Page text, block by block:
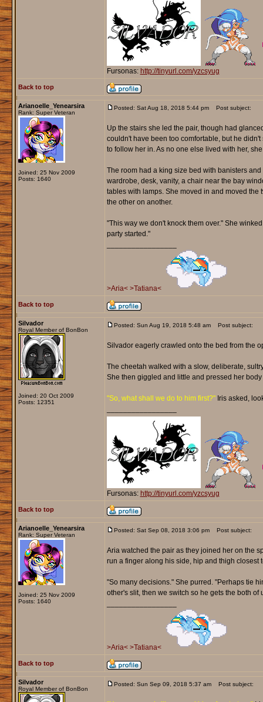
Fursonas: http://tinyurl.com/yzcsyug
Back to top
Arianoelle_Yenearsira
Rank: Super Veteran
Joined: 25 Nov 2009
Posts: 1640
Posted: Sat Aug 18, 2018 5:44 pm Post subject:
Up the stairs she led the pair, though had
couldn't have been too comfortable, but he
to follow her in. As no one else lived with her,
The room had a king size bed with banisters
wardrobe, desk, vanity, a chair near the bay
tables with lamps. She moved in and moved
the other on another.
"This way we don't knock them over." She
party started."
>Aria< >Tatiana<
Back to top
Silvador
Royal Member of BonBon
Joined: 20 Oct 2009
Posts: 12351
Posted: Sun Aug 19, 2018 5:48 am Post subject:
Silvador eagerly crawled onto the bed from the
The cheetah walked with a slow, deliberate,
She then giggled and little and pressed her
"So, what shall we do to him first?"Iris asked,
Fursonas: http://tinyurl.com/yzcsyug
Back to top
Arianoelle_Yenearsira
Rank: Super Veteran
Joined: 25 Nov 2009
Posts: 1640
Posted: Sat Sep 08, 2018 3:06 pm Post subject:
Aria watched the pair as they joined her on the
run a finger along his side, hip and thigh closest
"So many decisions." She purred. "Perhaps tie
other's slit, then we switch so he gets the both of
>Aria< >Tatiana<
Back to top
Silvador
Royal Member of BonBon
Posted: Sun Sep 09, 2018 5:37 am Post subject: